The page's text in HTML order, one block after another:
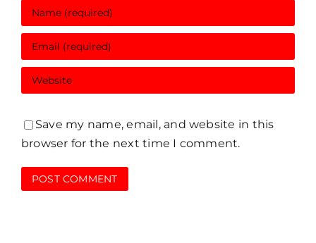
Save my name, email, and website in this
browser for the next time I comment.